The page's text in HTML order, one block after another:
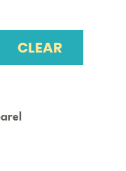
CLEAR